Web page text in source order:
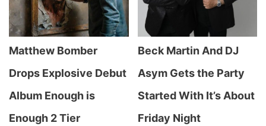
Matthew Bomber
Drops Explosive Debut
Album Enough is
Enough 2 Tier
Beck Martin And DJ
Asym Gets the Party
Started With It’s About
Friday Night